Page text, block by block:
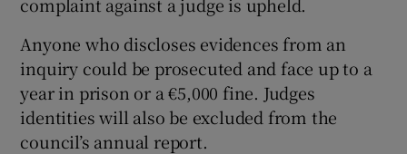
Anyone who discloses evidences from an
inquiry could be prosecuted and face up to a
year in prison or a €5,000 fine. Judges
identities will also be excluded from the
council’s annual report.